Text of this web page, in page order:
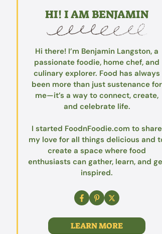
HI! I AM BENJAMIN
Hi there! I’m Benjamin Langston, a
passionate foodie, home chef, and
culinary explorer. Food has always
been more than just sustenance for
me—it’s a way to connect, create,
and celebrate life.
I started FoodnFoodie.com to share
my love for all things delicious and
create a space where food
enthusiasts can gather, learn, and
inspired.
LEARN MORE